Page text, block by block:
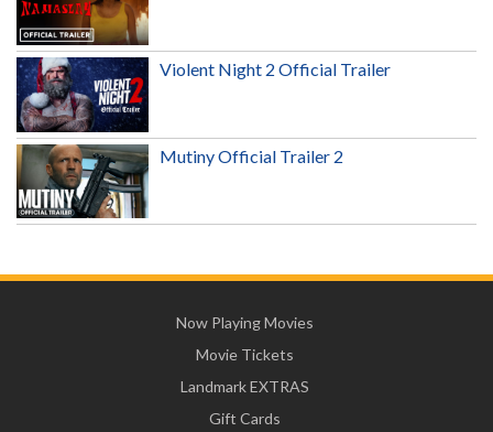
Violent Night 2 Official Trailer
Mutiny Official Trailer 2
Now Playing Movies
Movie Tickets
Landmark EXTRAS
Gift Cards